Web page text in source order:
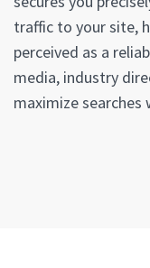
traffic to your site,
perceived as a
media, industry
maximize searches